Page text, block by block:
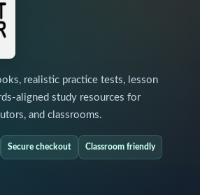
realistic practice tests, lesson
aligned study resources for
and classrooms.
Secure checkout Classroom friendly